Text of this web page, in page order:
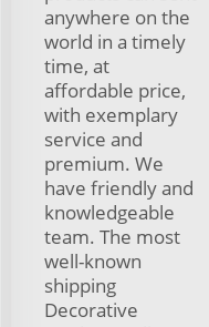
anywhere on the
world in a timely
time, at
affordable price,
with exemplary
service and
premium. We
have friendly and
knowledgeable
team. The most
well-known
shipping
Decorative